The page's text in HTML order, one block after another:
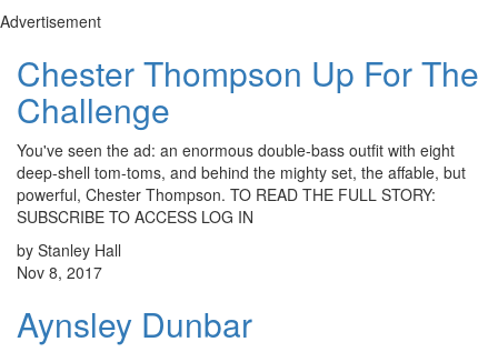
Advertisement
Chester Thompson Up For The
Challenge
You've seen the ad: an enormous double-bass outfit with eight
deep-shell tom-toms, and behind the mighty set, the affable, but
powerful, Chester Thompson. TO READ THE FULL STORY:
SUBSCRIBE TO ACCESS LOG IN
by Stanley Hall
Nov 8, 2017
Aynsley Dunbar